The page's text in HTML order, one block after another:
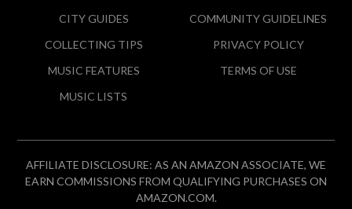
CITY GUIDES
COLLECTING TIPS
MUSIC FEATURES
MUSIC LISTS
COMMUNITY GUIDELINES
PRIVACY POLICY
TERMS OF USE
AFFILIATE DISCLOSURE: AS AN AMAZON ASSOCIATE, WE
EARN COMMISSIONS FROM QUALIFYING PURCHASES ON
AMAZON.COM.